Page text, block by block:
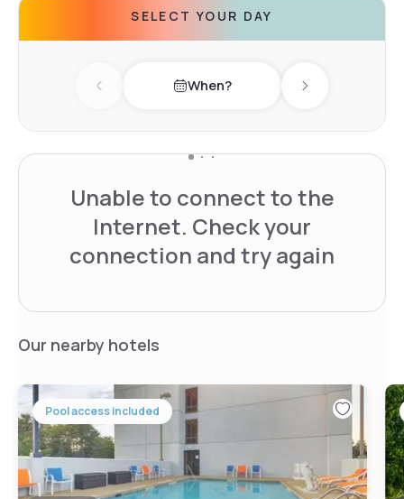
SELECT YOUR DAY
Previous day When? Next day
Unable to connect to the
Internet. Check your
connection and try again
Our nearby hotels
Pool access included